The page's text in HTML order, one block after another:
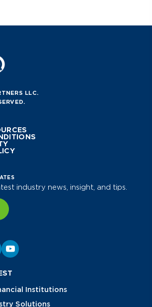
LLC.
industry news, insight, and tips.
Institutions
Solutions